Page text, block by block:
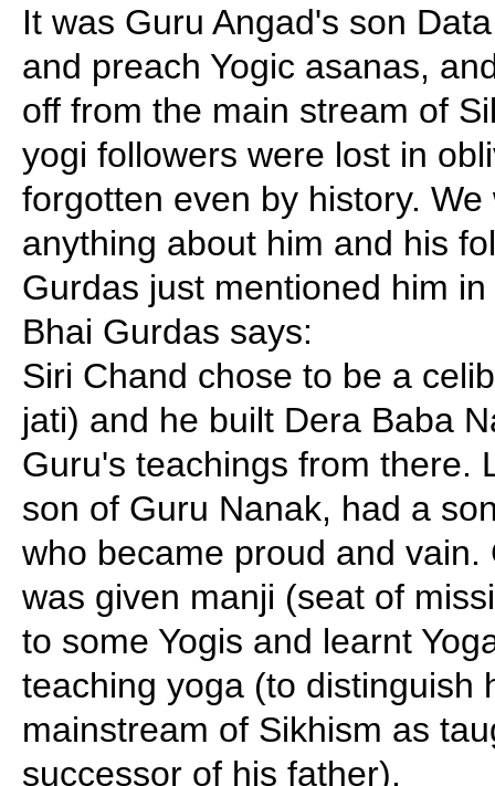
It was Guru Angad's son
and preach Yogic asanas,
off from the main stream of
yogi followers were lost in
forgotten even by history.
anything about him and his
Gurdas just mentioned him
Bhai Gurdas says:
Siri Chand chose to be a
jati) and he built Dera Baba
Guru's teachings from there.
son of Guru Nanak, had a
who became proud and vain.
was given manji (seat of
to some Yogis and learnt
teaching yoga (to distinguish
mainstream of Sikhism as
successor of his father).